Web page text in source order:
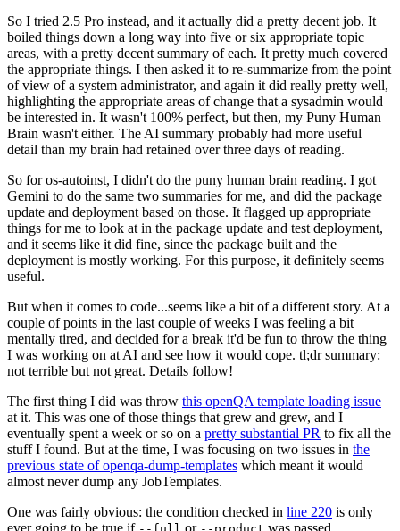
So I tried 2.5 Pro instead, and it actually did a pretty decent job. It
boiled things down a long way into five or six appropriate topic
areas, with a pretty decent summary of each. It pretty much covered
the appropriate things. I then asked it to re-summarize from the point
of view of a system administrator, and again it did really pretty well,
highlighting the appropriate areas of change that a sysadmin would
be interested in. It wasn't 100% perfect, but then, my Puny Human
Brain wasn't either. The AI summary probably had more useful
detail than my brain had retained over three days of reading.
So for os-autoinst, I didn't do the puny human brain reading. I got
Gemini to do the same two summaries for me, and did the package
update and deployment based on those. It flagged up appropriate
things for me to look at in the package update and test deployment,
and it seems like it did fine, since the package built and the
deployment is mostly working. For this purpose, it definitely seems
useful.
But when it comes to code...seems like a bit of a different story. At a
couple of points in the last couple of weeks I was feeling a bit
mentally tired, and decided for a break it'd be fun to throw the thing
I was working on at AI and see how it would cope. tl;dr summary:
not terrible but not great. Details follow!
The first thing I did was throw this openQA template loading issue
at it. This was one of those things that grew and grew, and I
eventually spent a week or so on a pretty substantial PR to fix all the
stuff I found. But at the time, I was focusing on two issues in the
previous state of openqa-dump-templates which meant it would
almost never dump any JobTemplates.
One was fairly obvious: the condition checked in line 220 is only
ever going to be true if
or was passed.